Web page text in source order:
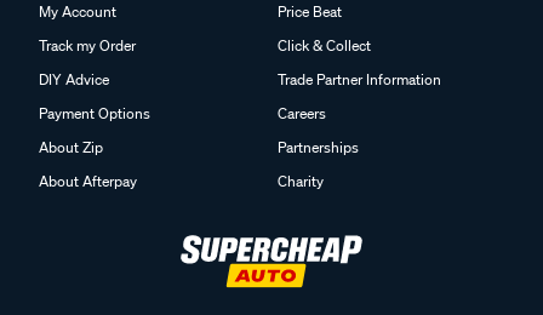
My Account
Track my Order
DIY Advice
Payment Options
About Zip
About Afterpay
Price Beat
Click & Collect
Trade Partner Information
Careers
Partnerships
Charity